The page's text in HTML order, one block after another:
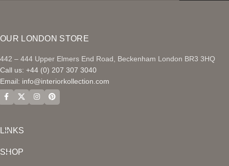
OUR LONDON STORE
442 – 444 Upper Elmers End Road, Beckenham London BR3 3HQ
Call us: +44 (0) 207 307 3040
Email: info@interiorkollection.com
LINKS
SHOP